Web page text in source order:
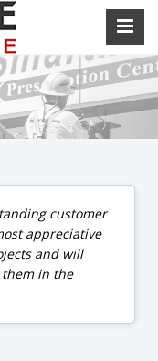
customer
appreciative
and will
in the